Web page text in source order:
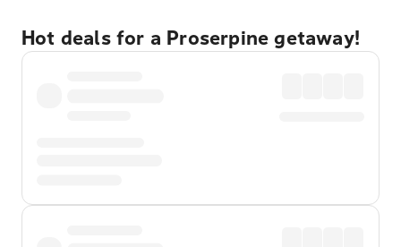
Hot deals for a Proserpine getaway!